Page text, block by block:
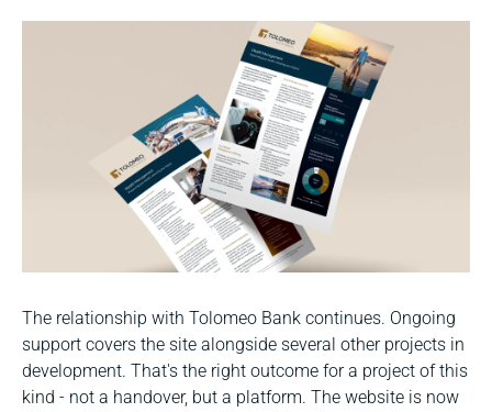
The relationship with Tolomeo Bank continues. Ongoing
support covers the site alongside several other projects in
development. That's the right outcome for a project of this
kind - not a handover, but a platform. The website is now